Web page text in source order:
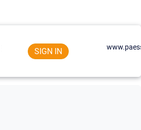
SIGN IN